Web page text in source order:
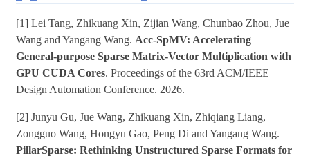
[1] Lei Tang, Zhikuang Xin, Zijian Wang, Chunbao Zhou, Jue
Wang and Yangang Wang. Acc-SpMV: Accelerating
General-purpose Sparse Matrix-Vector Multiplication with
GPU CUDA Cores. Proceedings of the 63rd ACM/IEEE
Design Automation Conference. 2026.
[2] Junyu Gu, Jue Wang, Zhikuang Xin, Zhiqiang Liang,
Zongguo Wang, Hongyu Gao, Peng Di and Yangang Wang.
PillarSparse: Rethinking Unstructured Sparse Formats for